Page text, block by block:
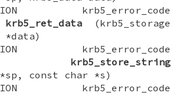
krb5_error_code
krb5_ret_data (krb5_storage
*data)
krb5_error_code
krb5_store_string
const char *s)
krb5_error_code